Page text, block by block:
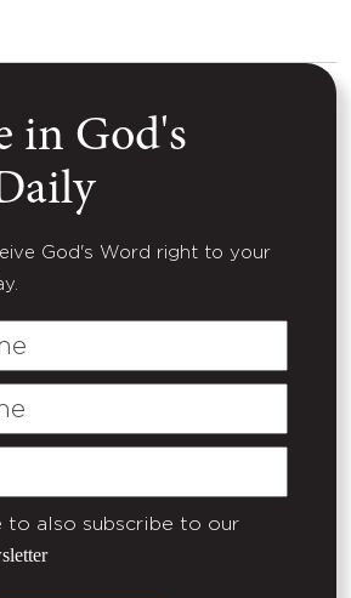
in God's
God's Word right to your
to also subscribe to our